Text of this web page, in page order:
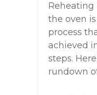
Reheating
the oven
process
achieved
steps.
rundown